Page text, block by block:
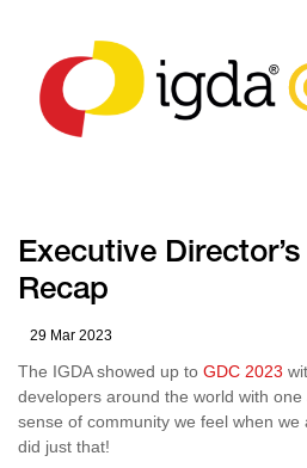
Executive
Recap
29 Mar 2023
The IGDA showed up to GDC 2023
developers around the world with
sense of community we feel when we
did just that!